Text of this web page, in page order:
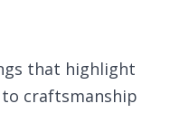
that highlight
craftsmanship